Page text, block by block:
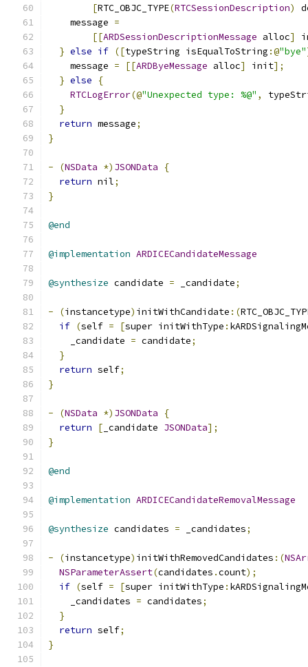
[RTC_OBJC_TYPE(RTCSessionDescription)
    message
=
[[ARDSessionDescriptionMessage alloc]
} else if ([typeString isEqualToString :@"bye"
    message
= [[ARDByeMessage alloc] init];
} else
{
RTCLogError(@"Unexpected type: %@" ,
}
return message;
}
- (NSData *) JSONData
{
return nil;
}
@end
@implementation ARDICECandidateMessage
@synthesize candidate = _candidate;
- (instancetype) initWithCandidate :(
if (self = [super initWithType :
    _candidate
= candidate;
}
return self;
}
- (NSData *) JSONData
{
return
[ _candidate JSONData];
}
@end
@implementation ARDICECandidateRemovalMessage
@synthesize candidates = _candidates;
- (instancetype) initWithRemovedCandidates :(
NSParameterAssert(candidates .count);
if (self = [super initWithType :
    _candidates
= candidates;
}
return self;
}